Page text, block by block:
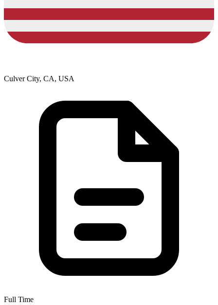
Culver City, CA, USA
Full Time